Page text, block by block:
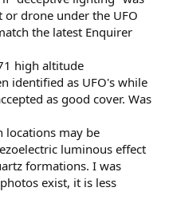
drone under the UFO
the latest Enquirer
high altitude
identified as UFO's while
as good cover. Was
locations may be
luminous effect
formations. I was
exist, it is less